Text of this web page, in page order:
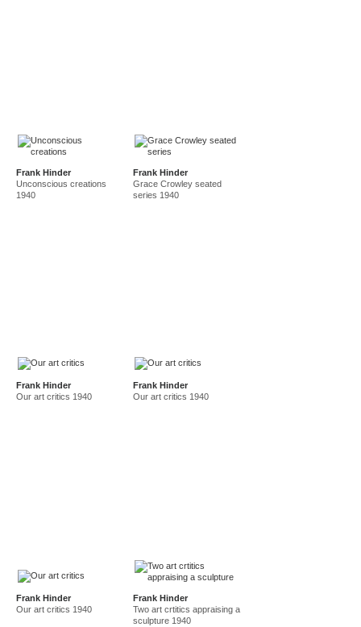
Frank Hinder
Unconscious creations
1940
Frank Hinder
Grace Crowley seated
series 1940
Frank Hinder
Our art critics 1940
Frank Hinder
Our art critics 1940
Frank Hinder
Our art critics 1940
Frank Hinder
Two art crtitics appraising a
sculpture 1940